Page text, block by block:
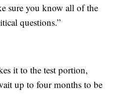
sure you know all of the
questions.”
it to the test portion,
up to four months to be